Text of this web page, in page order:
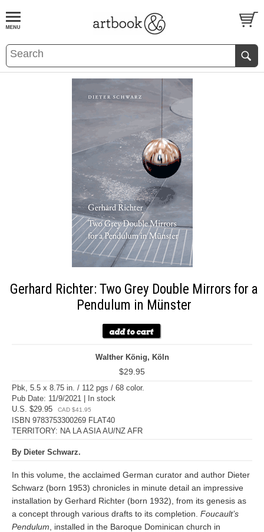
BOOKS EVENTS AND FEATURES
Gerhard Richter: Two Grey Double Mirrors for a
Pendulum in Münster
Walther König, Köln
$29.95
Pbk, 5.5 x 8.75 in. / 112 pgs / 68 color.
Pub Date: 11/9/2021 | In stock
U.S. $29.95
CAD $41.95
ISBN 9783753300269 FLAT40
TERRITORY: NA LA ASIA AU/NZ AFR
By Dieter Schwarz.
In this volume, the acclaimed German curator and author Dieter
Schwarz (born 1953) chronicles in minute detail an impressive
installation by Gerhard Richter (born 1932), from its genesis as
a concept through various drafts to its completion. Foucault’s
Pendulum , installed in the Baroque Dominican church in